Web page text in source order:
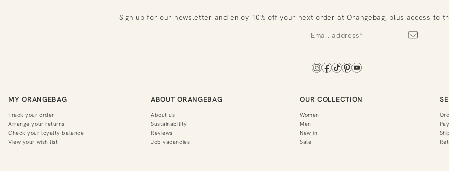
Sign up for our newsletter and enjoy 10% off your next order at Orangebag, plus access to
MY ORANGEBAG
Track your order
Arrange your returns
Check your loyalty balance
View your wish list
ABOUT ORANGEBAG
About us
Sustainability
Reviews
Job vacancies
OUR COLLECTION
Women
Men
New in
Sale